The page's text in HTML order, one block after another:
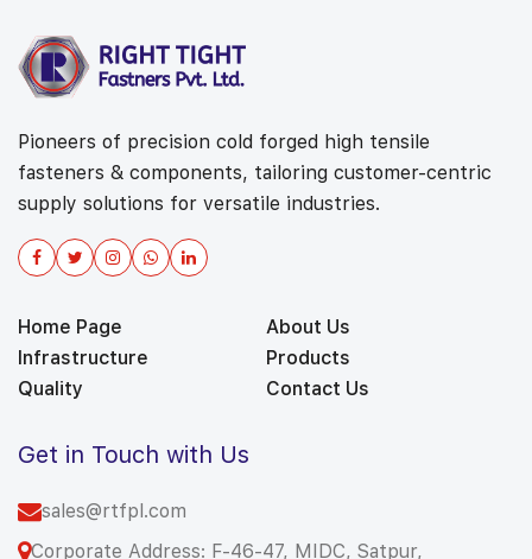
Pioneers of precision cold forged high tensile
fasteners & components, tailoring customer-centric
supply solutions for versatile industries.
Home Page
About Us
Infrastructure
Products
Quality
Contact Us
Get in Touch with Us
sales@rtfpl.com
Corporate Address: F-46-47, MIDC, Satpur,